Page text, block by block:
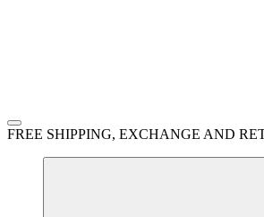
FREE SHIPPING, EXCHANGE AND